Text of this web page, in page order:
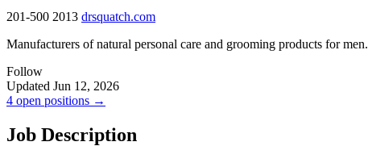
201-500 2013 drsquatch.com
Manufacturers of natural personal care and grooming products for men.
Follow
Updated Jun 12, 2026
4 open positions →
Job Description